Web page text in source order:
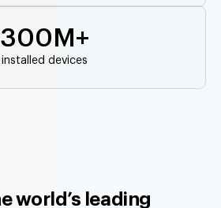
300M+
installed devices
world’s leading